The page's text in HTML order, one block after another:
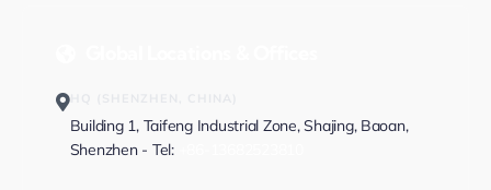
HQ (SHENZHEN, CHINA)
Building 1, Taifeng Industrial Zone, Shajing, Baoan,
Shenzhen - Tel: